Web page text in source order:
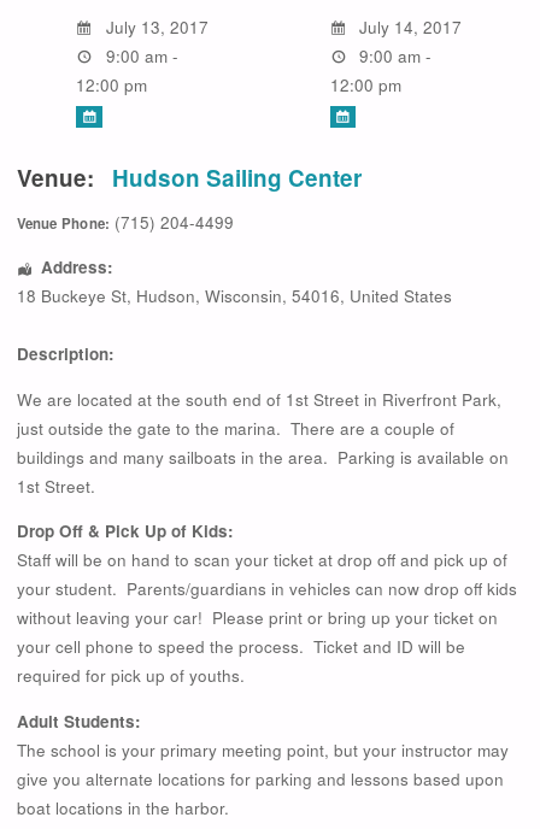
July 13, 2017
9:00 am -
12:00 pm
July 14, 2017
9:00 am -
12:00 pm
Venue: Hudson Sailing Center
Venue Phone: (715) 204-4499
Address:
18 Buckeye St, Hudson, Wisconsin, 54016, United States
Description:
We are located at the south end of 1st Street in Riverfront Park,
just outside the gate to the marina. There are a couple of
buildings and many sailboats in the area. Parking is available on
1st Street.
Drop Off & Pick Up of Kids:
Staff will be on hand to scan your ticket at drop off and pick up of
your student. Parents/guardians in vehicles can now drop off kids
without leaving your car! Please print or bring up your ticket on
your cell phone to speed the process. Ticket and ID will be
required for pick up of youths.
Adult Students:
The school is your primary meeting point, but your instructor may
give you alternate locations for parking and lessons based upon
boat locations in the harbor.